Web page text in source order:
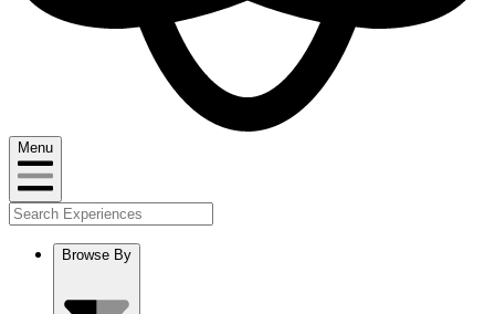
Menu
Browse By